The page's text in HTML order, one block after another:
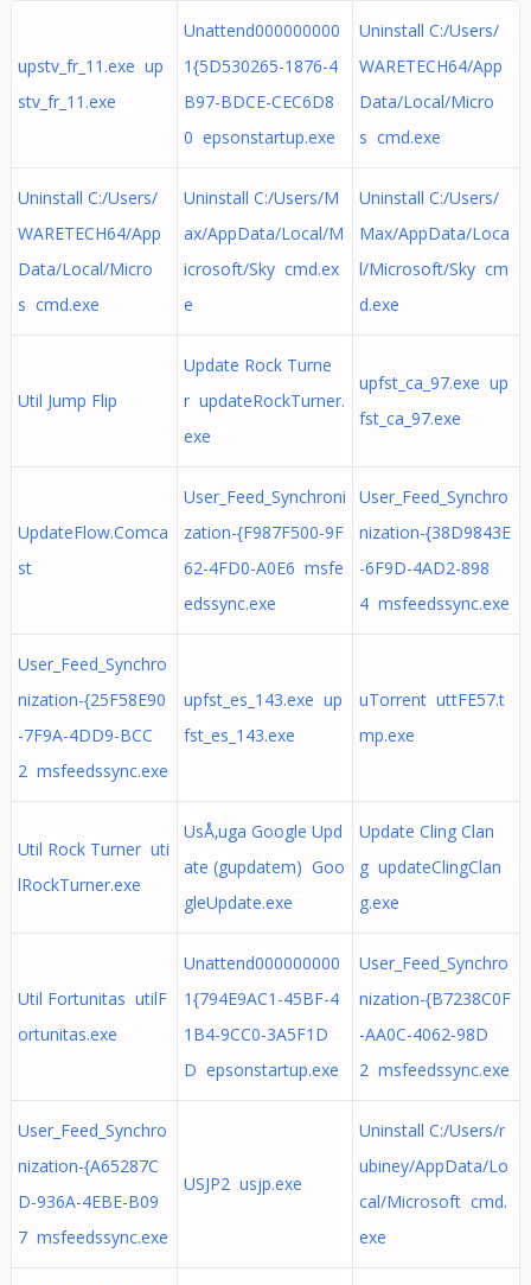
upstv_fr_11.exe up
stv_fr_11.exe
Unattend000000000
1{5D530265-1876-4
B97-BDCE-CEC6D8
0 epsonstartup.exe
Uninstall C:/Users/
WARETECH64/App
Data/Local/Micro
s cmd.exe
Uninstall C:/Users/
WARETECH64/App
Data/Local/Micro
s cmd.exe
Uninstall C:/Users/M
ax/AppData/Local/M
icrosoft/Sky cmd.ex
e
Uninstall C:/Users/
Max/AppData/Loca
l/Microsoft/Sky cm
d.exe
Util Jump Flip
Update Rock Turne
r updateRockTurner.
exe
upfst_ca_97.exe up
fst_ca_97.exe
UpdateFlow.Comca
st
User_Feed_Synchroni
zation-{F987F500-9F
62-4FD0-A0E6 msfe
edssync.exe
User_Feed_Synchro
nization-{38D9843E
-6F9D-4AD2-898
4 msfeedssync.exe
User_Feed_Synchro
nization-{25F58E90
-7F9A-4DD9-BCC
2 msfeedssync.exe
upfst_es_143.exe up
fst_es_143.exe
uTorrent uttFE57.t
mp.exe
Util Rock Turner uti
lRockTurner.exe
UsÅ‚uga Google Upd
ate (gupdatem) Goo
gleUpdate.exe
Update Cling Clan
g updateClingClan
g.exe
Util Fortunitas utilF
ortunitas.exe
Unattend000000000
1{794E9AC1-45BF-4
1B4-9CC0-3A5F1D
D epsonstartup.exe
User_Feed_Synchro
nization-{B7238C0F
-AA0C-4062-98D
2 msfeedssync.exe
User_Feed_Synchro
nization-{A65287C
D-936A-4EBE-B09
7 msfeedssync.exe
USJP2 usjp.exe
Uninstall C:/Users/r
ubiney/AppData/Lo
cal/Microsoft cmd.
exe